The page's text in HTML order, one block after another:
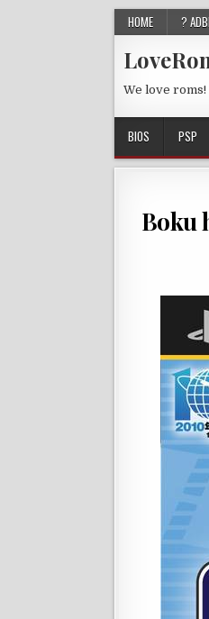
HOME ?
We love roms!
BIOS PSP
Boku